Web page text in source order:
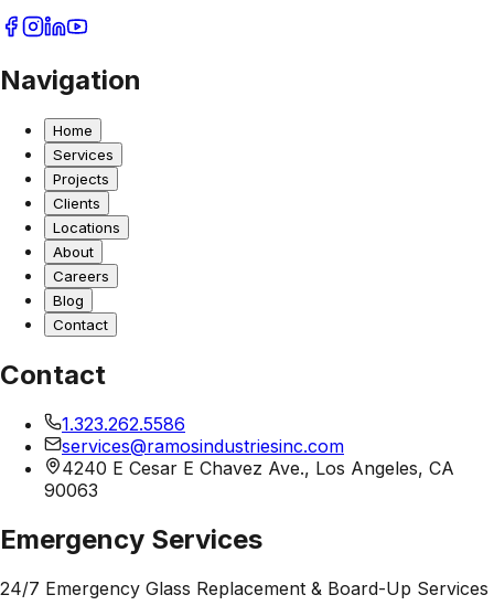
Navigation
Home
Services
Projects
Clients
Locations
About
Careers
Blog
Contact
Contact
1.323.262.5586
services@ramosindustriesinc.com
4240 E Cesar E Chavez Ave., Los Angeles, CA
90063
Emergency Services
24/7 Emergency Glass Replacement & Board-Up Services